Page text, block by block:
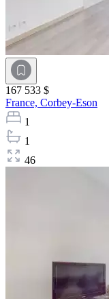
167 533 $
France, Corbey-Eson
1
1
46